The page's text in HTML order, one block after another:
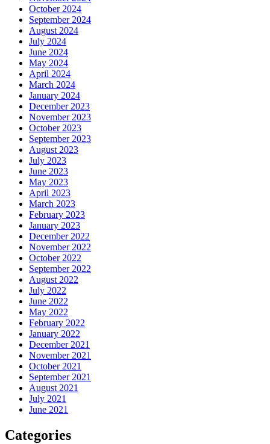
October 2024
September 2024
August 2024
July 2024
June 2024
May 2024
April 2024
March 2024
January 2024
December 2023
November 2023
October 2023
September 2023
August 2023
July 2023
June 2023
May 2023
April 2023
March 2023
February 2023
January 2023
December 2022
November 2022
October 2022
September 2022
August 2022
July 2022
June 2022
May 2022
February 2022
January 2022
December 2021
November 2021
October 2021
September 2021
August 2021
July 2021
June 2021
Categories